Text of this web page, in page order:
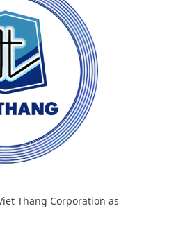
Thang Corporation as